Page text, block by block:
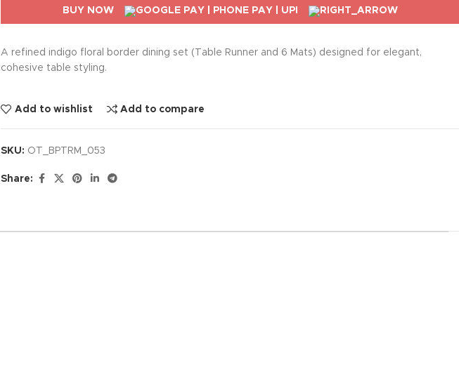
BUY NOW
A refined indigo floral border dining set (Table Runner and 6 Mats) designed for elegant,
cohesive table styling.
Add to wishlist Add to compare
SKU: OT_BPTRM_053
Share: